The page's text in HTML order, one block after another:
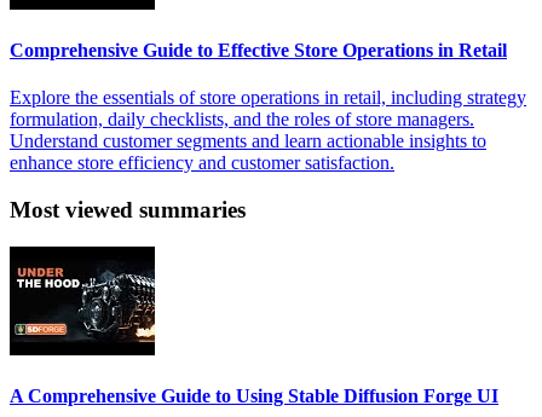
Comprehensive Guide to Effective Store Operations in Retail
Explore the essentials of store operations in retail, including strategy
formulation, daily checklists, and the roles of store managers.
Understand customer segments and learn actionable insights to
enhance store efficiency and customer satisfaction.
Most viewed summaries
A Comprehensive Guide to Using Stable Diffusion Forge UI